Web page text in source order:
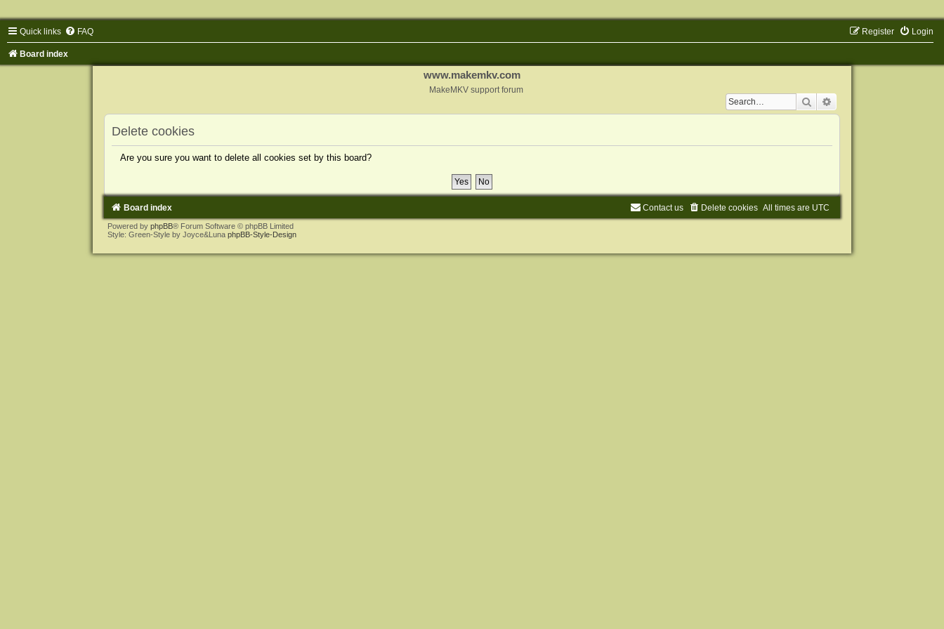
Quick links FAQ Login
Register
Board index
www.makemkv.com
MakeMKV support forum
Search
Delete cookies
Are you sure you want to delete all cookies set by this board?
Board index All times are UTC
Delete cookies
Contact us
Powered by phpBB® Forum Software © phpBB Limited
Style: Green-Style by Joyce&Luna phpBB-Style-Design